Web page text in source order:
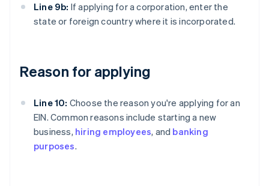
Line 9b: If applying for a corporation, enter the
state or foreign country where it is incorporated.
Reason for applying
Line 10: Choose the reason you're applying for an
EIN. Common reasons include starting a new
business, hiring employees, and banking
purposes.